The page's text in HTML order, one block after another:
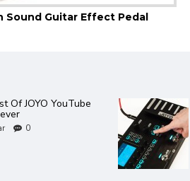
Sound Guitar Effect Pedal
Catalogue 2022